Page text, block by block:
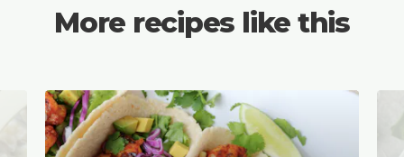
More recipes like this